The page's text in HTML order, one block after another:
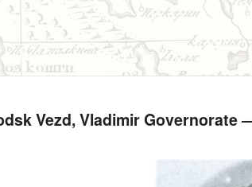
Vezd, Vladimir Governorate